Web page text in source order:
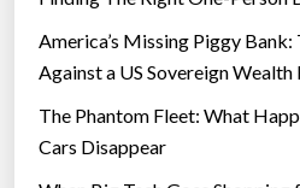
America’s Missing Piggy Bank:
Against a US Sovereign Wealth
The Phantom Fleet: What
Cars Disappear